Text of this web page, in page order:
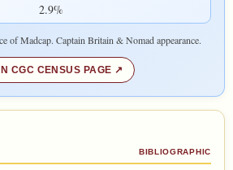
2.9%
of Madcap. Captain Britain & Nomad appearance.
CGC CENSUS PAGE
BIBLIOGRAPHIC